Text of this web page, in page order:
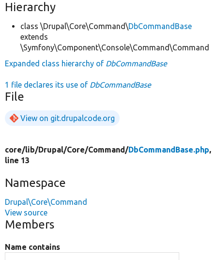
Hierarchy
class \Drupal\Core\Command\DbCommandBase
extends
\Symfony\Component\Console\Command\Command
Expanded class hierarchy of DbCommandBase
1 file declares its use of DbCommandBase
File
View on git.drupalcode.org
core/lib/Drupal/Core/Command/DbCommandBase.php,
line 13
Namespace
Drupal\Core\Command
View source
Members
Name contains